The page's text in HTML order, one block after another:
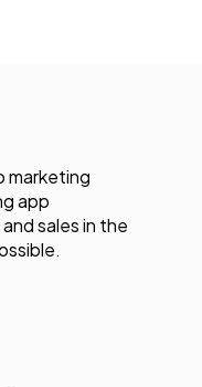
marketing
app
sales in the